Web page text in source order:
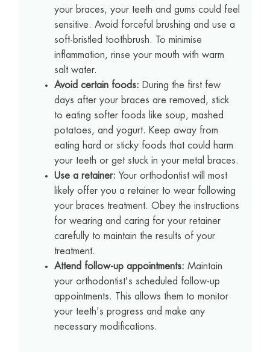
your braces, your teeth and gums could feel
sensitive. Avoid forceful brushing and use a
soft-bristled toothbrush. To minimise
inflammation, rinse your mouth with warm
salt water.
Avoid certain foods: During the first few
days after your braces are removed, stick
to eating softer foods like soup, mashed
potatoes, and yogurt. Keep away from
eating hard or sticky foods that could harm
your teeth or get stuck in your metal braces.
Use a retainer: Your orthodontist will most
likely offer you a retainer to wear following
your braces treatment. Obey the instructions
for wearing and caring for your retainer
carefully to maintain the results of your
treatment.
Attend follow-up appointments: Maintain
your orthodontist's scheduled follow-up
appointments. This allows them to monitor
your teeth's progress and make any
necessary modifications.